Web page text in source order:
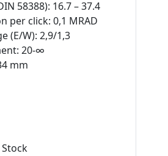
58388): 16.7 – 37.4
per click: 0,1 MRAD
(E/W): 2,9/1,3
20-∞
mm